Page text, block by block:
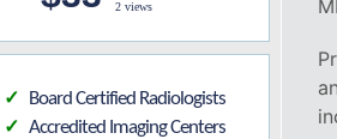
2 views
✓ Board Certified Radiologists
✓ Accredited Imaging Centers